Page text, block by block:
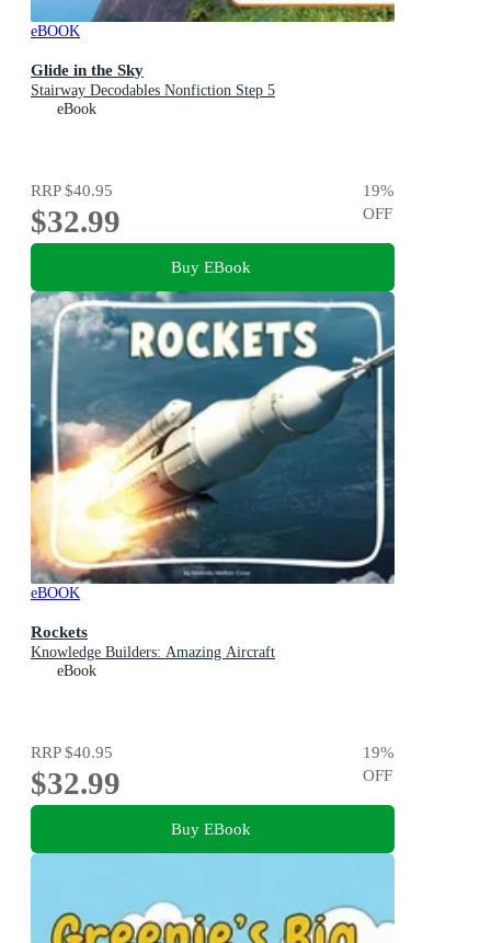
eBOOK
Glide in the Sky
Stairway Decodables Nonfiction Step 5
eBook
RRP$40.95
$32.99
19%
OFF
Buy EBook
eBOOK
Rockets
Knowledge Builders: Amazing Aircraft
eBook
RRP$40.95
$32.99
19%
OFF
Buy EBook